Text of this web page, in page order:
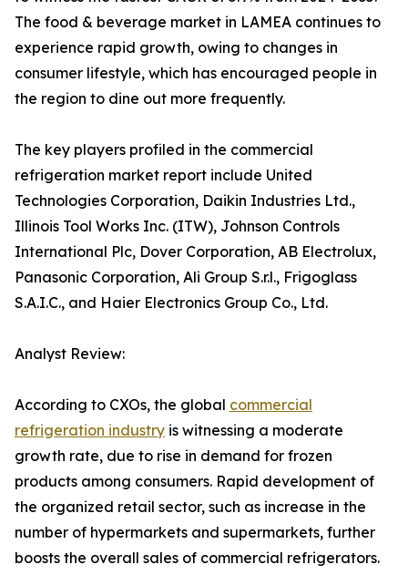
The food & beverage market in LAMEA continues to
experience rapid growth, owing to changes in
consumer lifestyle, which has encouraged people in
the region to dine out more frequently.
The key players profiled in the commercial
refrigeration market report include United
Technologies Corporation, Daikin Industries Ltd.,
Illinois Tool Works Inc. (ITW), Johnson Controls
International Plc, Dover Corporation, AB Electrolux,
Panasonic Corporation, Ali Group S.r.l., Frigoglass
S.A.I.C., and Haier Electronics Group Co., Ltd.
Analyst Review:
According to CXOs, the global commercial
refrigeration industry is witnessing a moderate
growth rate, due to rise in demand for frozen
products among consumers. Rapid development of
the organized retail sector, such as increase in the
number of hypermarkets and supermarkets, further
boosts the overall sales of commercial refrigerators.